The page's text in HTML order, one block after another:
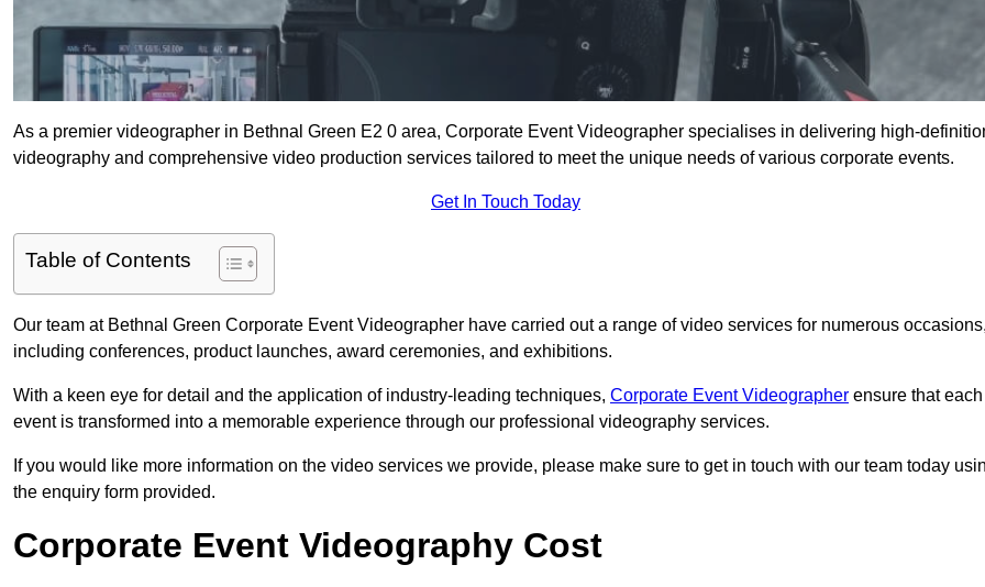
As a premier videographer in Bethnal Green E2 0 area, Corporate Event Videographer specialises in delivering high-
videography and comprehensive video production services tailored to meet the unique needs of various corporate events.
Get In Touch Today
Table of Contents
Our team at Bethnal Green Corporate Event Videographer have carried out a range of video services for numerous
including conferences, product launches, award ceremonies, and exhibitions.
With a keen eye for detail and the application of industry-leading techniques, Corporate Event Videographer ensure that each
event is transformed into a memorable experience through our professional videography services.
If you would like more information on the video services we provide, please make sure to get in touch with our team today
the enquiry form provided.
Corporate Event Videography Cost